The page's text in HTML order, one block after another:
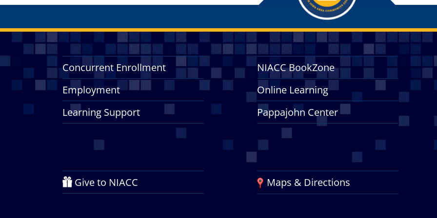
Concurrent Enrollment
Employment
Learning Support
Give to NIACC
NIACC BookZone
Online Learning
Pappajohn Center
Maps & Directions